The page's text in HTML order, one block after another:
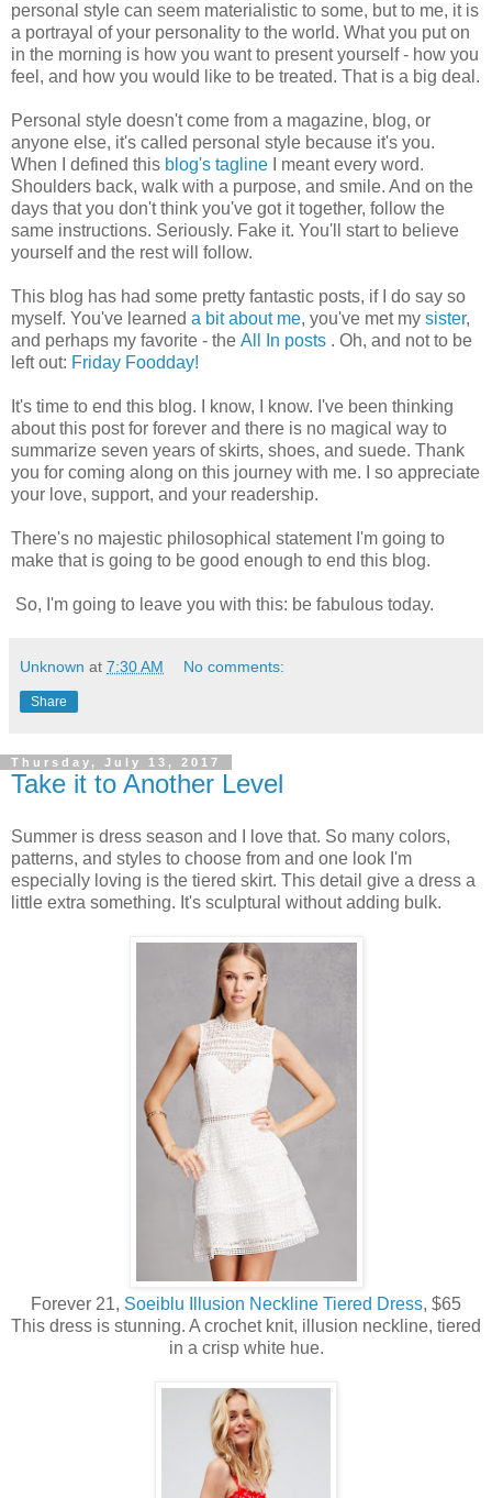
personal style can seem materialistic to some, but to me, it is
a portrayal of your personality to the world. What you put on
in the morning is how you want to present yourself - how you
feel, and how you would like to be treated. That is a big deal.
Personal style doesn't come from a magazine, blog, or
anyone else, it's called personal style because it's you.
When I defined this blog's tagline I meant every word.
Shoulders back, walk with a purpose, and smile. And on the
days that you don't think you've got it together, follow the
same instructions. Seriously. Fake it. You'll start to believe
yourself and the rest will follow.
This blog has had some pretty fantastic posts, if I do say so
myself. You've learned a bit about me, you've met my sister,
and perhaps my favorite - the All In posts . Oh, and not to be
left out: Friday Foodday!
It's time to end this blog. I know, I know. I've been thinking
about this post for forever and there is no magical way to
summarize seven years of skirts, shoes, and suede. Thank
you for coming along on this journey with me. I so appreciate
your love, support, and your readership.
There's no majestic philosophical statement I'm going to
make that is going to be good enough to end this blog.
So, I'm going to leave you with this: be fabulous today.
Unknown at 7:30 AM No comments:
Share
Thursday, July 13, 2017
Take it to Another Level
Summer is dress season and I love that. So many colors,
patterns, and styles to choose from and one look I'm
especially loving is the tiered skirt. This detail give a dress a
little extra something. It's sculptural without adding bulk.
Forever 21, Soeiblu Illusion Neckline Tiered Dress, $65
This dress is stunning. A crochet knit, illusion neckline, tiered
in a crisp white hue.